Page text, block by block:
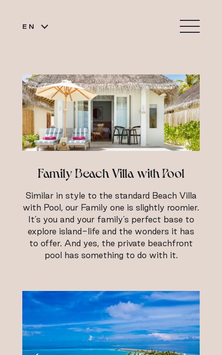
EN
Family Beach Villa with Pool
Similar in style to the standard Beach Villa
with Pool, our Family one is slightly roomier.
It’s you and your family’s perfect base to
explore island-life and the wonders it has
to offer. And yes, the private beachfront
pool has something to do with it.